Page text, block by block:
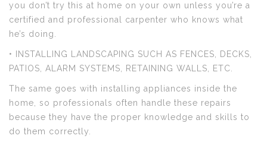
you don’t try this at home on your own unless you’re a
certified and professional carpenter who knows what
he’s doing.
• INSTALLING LANDSCAPING SUCH AS FENCES, DECKS,
PATIOS, ALARM SYSTEMS, RETAINING WALLS, ETC.
The same goes with installing appliances inside the
home, so professionals often handle these repairs
because they have the proper knowledge and skills to
do them correctly.